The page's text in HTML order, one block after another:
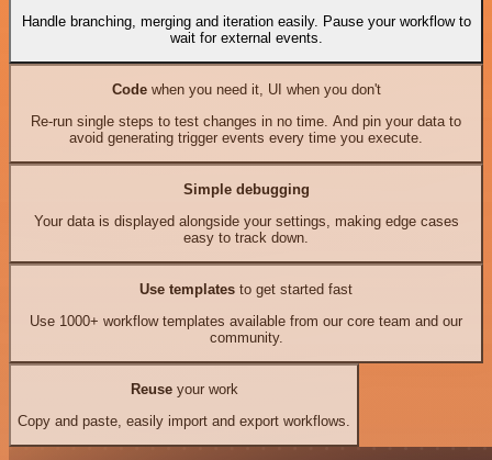
Handle branching, merging and iteration easily. Pause your workflow to
wait for external events.
Codewhen you need it, UI when you don't
Re-run single steps to test changes in no time. And pin your data to
avoid generating trigger events every time you execute.
Simple debugging
Your data is displayed alongside your settings, making edge cases
easy to track down.
Use templates to get started fast
Use 1000+ workflow templates available from our core team and our
community.
Reuseyour work
Copy and paste, easily import and export workflows.